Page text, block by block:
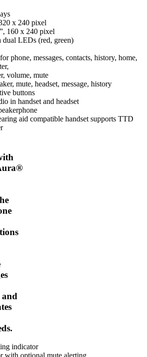
x 240 pixel
160 x 240 pixel
dual LEDs (red, green)
phone, messages, contacts, history, home,
volume, mute
mute, headset, message, history
buttons
in handset and headset
aid compatible handset supports TTD
and
indicator